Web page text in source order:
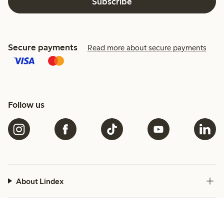
Secure payments Read more about secure payments
Follow us
About Lindex